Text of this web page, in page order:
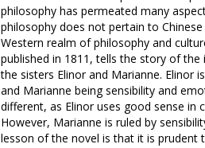
philosophy has permeated many
philosophy does not pertain to
Western realm of philosophy and
published in 1811, tells the story of
the sisters Elinor and Marianne. Elinor
and Marianne being sensibility and
different, as Elinor uses good sense in
However, Marianne is ruled by
lesson of the novel is that it is prudent